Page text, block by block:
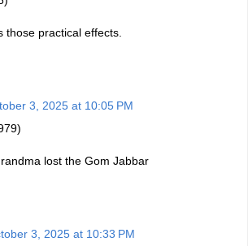
those practical effects.
3, 2025 at 10:05 PM
lost the Gom Jabbar
3, 2025 at 10:33 PM